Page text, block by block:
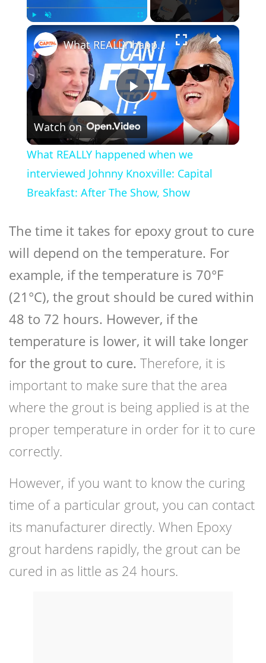
Unmute ×
Play
Video
What REALLY happened when we interviewed Johnny Knoxville: Capital Breakfast: After The Show, Show
Watch on
What REALLY happened when we
interviewed Johnny Knoxville: Capital
Breakfast: After The Show, Show
The time it takes for epoxy grout to cure
will depend on the temperature. For
example, if the temperature is 70°F
(21°C), the grout should be cured within
48 to 72 hours. However, if the
temperature is lower, it will take longer
for the grout to cure. Therefore, it is
important to make sure that the area
where the grout is being applied is at the
proper temperature in order for it to cure
correctly.
However, if you want to know the curing
time of a particular grout, you can contact
its manufacturer directly. When Epoxy
grout hardens rapidly, the grout can be
cured in as little as 24 hours.